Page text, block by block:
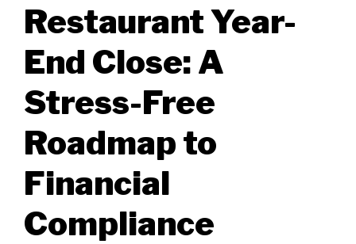
Restaurant Year-
End Close: A
Stress-Free
Roadmap to
Financial
Compliance